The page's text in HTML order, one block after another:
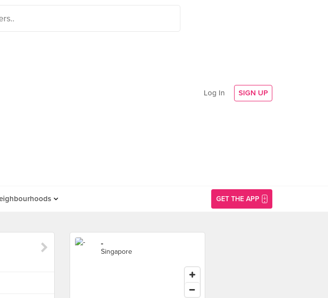
Log In SIGN UP
GET THE APP
-
Singapore